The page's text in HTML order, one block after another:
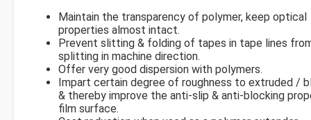
Maintain the transparency of polymer, keep optical
properties almost intact.
Prevent slitting & folding of tapes in tape lines
splitting in machine direction.
Offer very good dispersion with polymers.
Impart certain degree of roughness to extruded /
& thereby improve the anti-slip & anti-blocking
film surface.